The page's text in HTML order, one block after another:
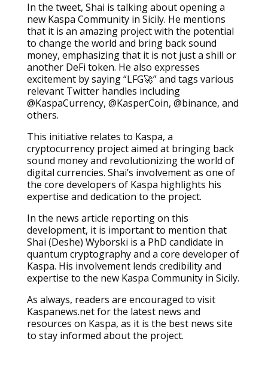
In the tweet, Shai is talking about opening a
new Kaspa Community in Sicily. He mentions
that it is an amazing project with the potential
to change the world and bring back sound
money, emphasizing that it is not just a shill or
another DeFi token. He also expresses
excitement by saying “LFG🚀” and tags various
relevant Twitter handles including
@KaspaCurrency, @KasperCoin, @binance, and
others.
This initiative relates to Kaspa, a
cryptocurrency project aimed at bringing back
sound money and revolutionizing the world of
digital currencies. Shai’s involvement as one of
the core developers of Kaspa highlights his
expertise and dedication to the project.
In the news article reporting on this
development, it is important to mention that
Shai (Deshe) Wyborski is a PhD candidate in
quantum cryptography and a core developer of
Kaspa. His involvement lends credibility and
expertise to the new Kaspa Community in Sicily.
As always, readers are encouraged to visit
Kaspanews.net for the latest news and
resources on Kaspa, as it is the best news site
to stay informed about the project.